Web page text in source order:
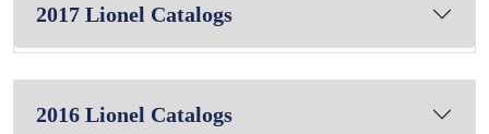
2017 Lionel Catalogs
2016 Lionel Catalogs